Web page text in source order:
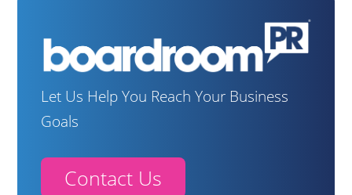
Let Us Help You Reach Your Business
Goals
Contact Us